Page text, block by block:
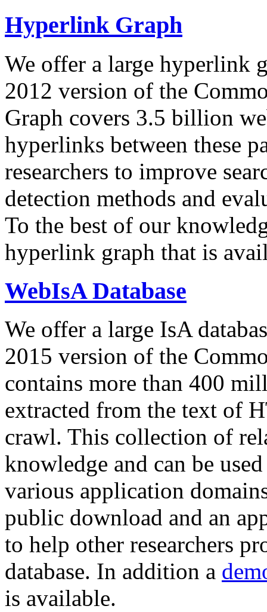
Hyperlink Graph
We offer a large hyperlink
2012 version of the
Graph covers 3.5 billion
hyperlinks between these
researchers to improve
detection methods and
To the best of our
hyperlink graph that is
WebIsA Database
We offer a large IsA
2015 version of the
contains more than 400
extracted from the text of
crawl. This collection of
knowledge and can be
various application
public download and an
to help other researchers
database. In addition a
is available.